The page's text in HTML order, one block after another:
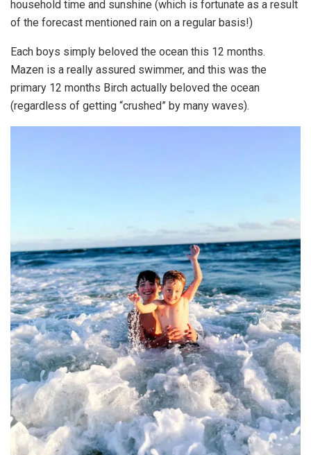
household time and sunshine (which is fortunate as a result
of the forecast mentioned rain on a regular basis!)
Each boys simply beloved the ocean this 12 months.
Mazen is a really assured swimmer, and this was the
primary 12 months Birch actually beloved the ocean
(regardless of getting “crushed” by many waves).